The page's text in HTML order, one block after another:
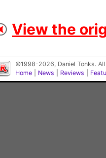
View the
©1998-2026, Daniel Tonks.
Home
News Reviews